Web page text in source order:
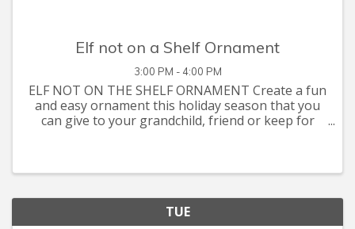
Elf not on a Shelf Ornament
3:00 PM - 4:00 PM
ELF NOT ON THE SHELF ORNAMENT Create a fun
and easy ornament this holiday season that you
can give to your grandchild, friend or keep for
TUE